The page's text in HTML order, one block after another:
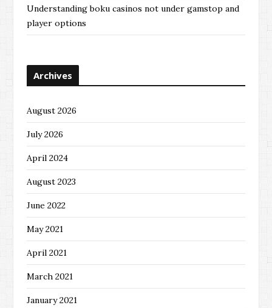
Understanding boku casinos not under gamstop and
player options
Archives
August 2026
July 2026
April 2024
August 2023
June 2022
May 2021
April 2021
March 2021
January 2021